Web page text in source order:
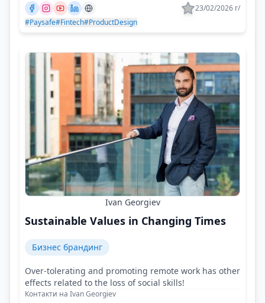
23/02/2026 г/
#Paysafe#Fintech#ProductDesign
Ivan Georgiev
Sustainable Values in Changing Times
Бизнес брандинг
Over-tolerating and promoting remote work has other
effects related to the loss of social skills!
Контакти на Ivan Georgiev